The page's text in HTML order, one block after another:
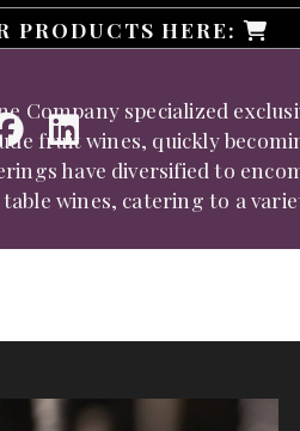
PRODUCTS HERE:
Company specialized
fruit wines, quickly
have diversified to
wines, catering to a